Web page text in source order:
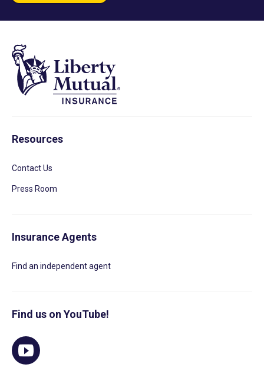
Resources
Contact Us
Press Room
Insurance Agents
Find an independent agent
Find us on YouTube!